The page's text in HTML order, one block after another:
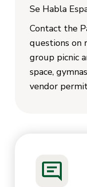
Se Habla
Contact the
questions on
group picnic
space,
vendor